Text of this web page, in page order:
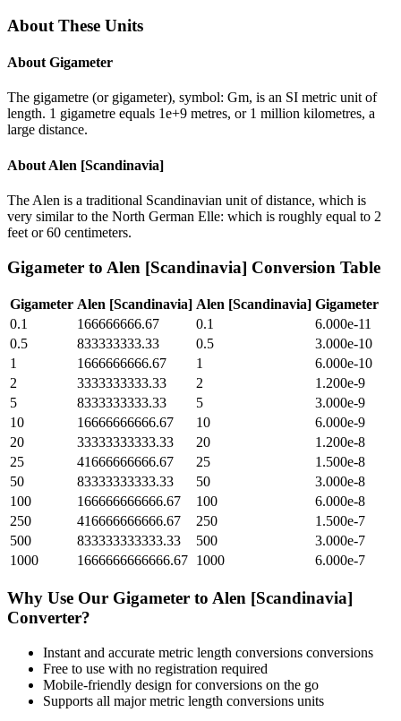
About These Units
About Gigameter
The gigametre (or gigameter), symbol: Gm, is an SI metric unit of
length. 1 gigametre equals 1e+9 metres, or 1 million kilometres, a
large distance.
About Alen [Scandinavia]
The Alen is a traditional Scandinavian unit of distance, which is
very similar to the North German Elle: which is roughly equal to 2
feet or 60 centimeters.
Gigameter to Alen [Scandinavia] Conversion Table
Gigameter Alen [Scandinavia] Alen [Scandinavia] Gigameter
0.1
166666666.67 0.1
6.000e-11
0.5
833333333.33 0.5
3.000e-10
1
1666666666.67 1
6.000e-10
2
3333333333.33 2
1.200e-9
5
8333333333.33 5
3.000e-9
10
16666666666.67 10
6.000e-9
20
33333333333.33 20
1.200e-8
25
41666666666.67 25
1.500e-8
50
83333333333.33 50
3.000e-8
100
166666666666.67 100
6.000e-8
250
416666666666.67 250
1.500e-7
500
833333333333.33 500
3.000e-7
1000
1666666666666.67 1000 6.000e-7
Why Use Our Gigameter to Alen [Scandinavia]
Converter?
Instant and accurate metric length conversions conversions
Free to use with no registration required
Mobile-friendly design for conversions on the go
Supports all majormetric length conversions units